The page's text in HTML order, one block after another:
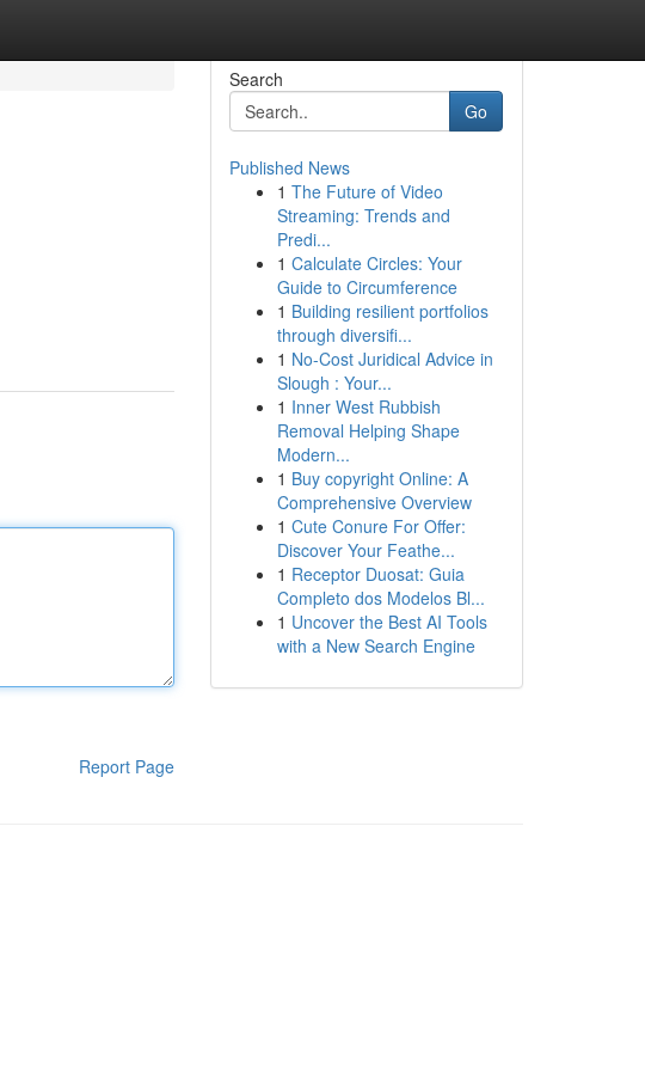
Report Page
Search
Go
Published News
1 The Future of Video
Streaming: Trends and
Predi...
1 Calculate Circles: Your
Guide to Circumference
1 Building resilient portfolios
through diversifi...
1 No-Cost Juridical Advice in
Slough : Your...
1 Inner West Rubbish
Removal Helping Shape
Modern...
1 Buy copyright Online: A
Comprehensive Overview
1 Cute Conure For Offer:
Discover Your Feathe...
1 Receptor Duosat: Guia
Completo dos Modelos Bl...
1 Uncover the Best AI Tools
with a New Search Engine